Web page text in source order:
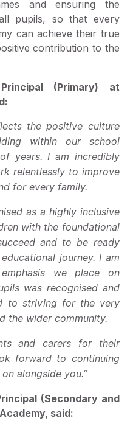
and ensuring the
pupils, so that every
can achieve their true
contribution to the
(Primary) at
the positive culture
within our school
of years.I am incredibly
relentlessly to improve
for every family.
as a highly inclusive
with the foundational
and to be ready
journey. I am
we place on
was recognised and
to striving for the very
the wider community.
and carers for their
forward to continuing
alongside you.”
(Secondary and
said: